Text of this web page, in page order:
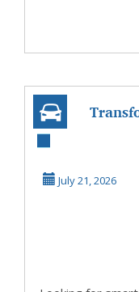
July 21, 2026